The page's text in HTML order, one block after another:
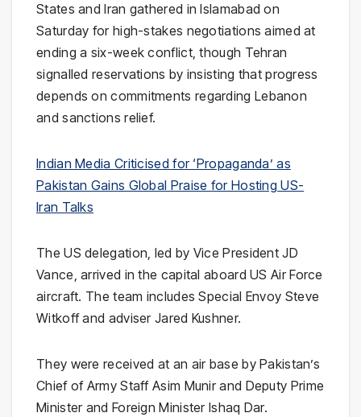
States and Iran gathered in Islamabad on
Saturday for high-stakes negotiations aimed at
ending a six-week conflict, though Tehran
signalled reservations by insisting that progress
depends on commitments regarding Lebanon
and sanctions relief.
Indian Media Criticised for ‘Propaganda’ as
Pakistan Gains Global Praise for Hosting US-
Iran Talks
The US delegation, led by Vice PresidentJD
Vance, arrived in the capital aboard US Air Force
aircraft. The team includes Special Envoy Steve
Witkoffand adviserJared Kushner.
They were received at an air base by Pakistan’s
Chief of Army StaffAsim Munirand Deputy Prime
Minister and Foreign MinisterIshaq Dar.